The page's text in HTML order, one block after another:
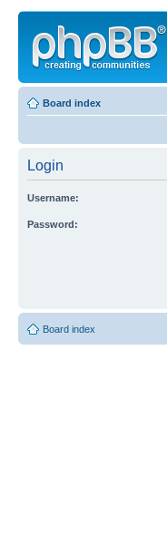
Board index
Login
Username:
Password:
Board index